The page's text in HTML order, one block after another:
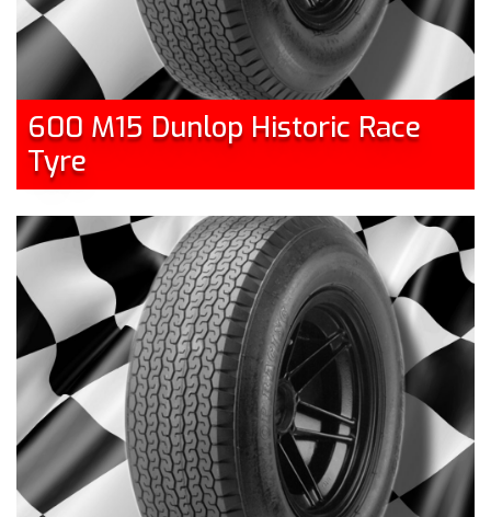
600 M15 Dunlop Historic Race
Tyre